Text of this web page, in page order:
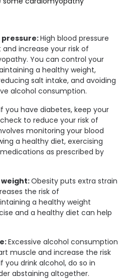
High blood pressure
increase your risk of
You can control your
a healthy weight,
salt intake, and avoiding
alcohol consumption.
you have diabetes, keep your
to reduce your risk of
monitoring your blood
a healthy diet, exercising
as prescribed by
Obesity puts extra strain
the risk of
a healthy weight
and a healthy diet can help
Excessive alcohol consumption
muscle and increase the risk
drink alcohol, do so in
abstaining altogether.